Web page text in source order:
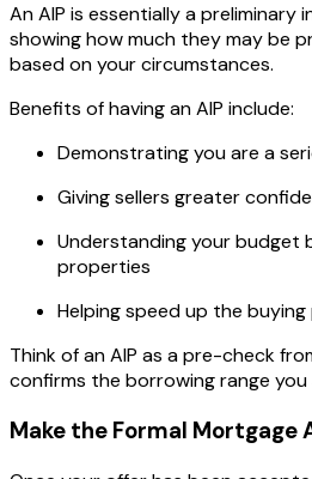
An AIP is essentially a preliminary
showing how much they may be
based on your circumstances.
Benefits of having an AIP include:
Demonstrating you are a
Giving sellers greater
Understanding your budget
properties
Helping speed up the
Think of an AIP as a pre-check
confirms the borrowing range you
Make the Formal Mortgage